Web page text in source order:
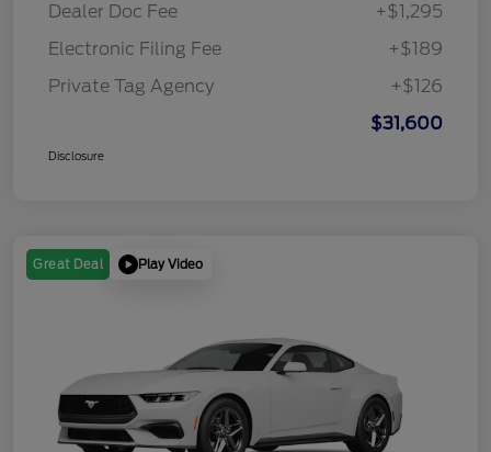
Dealer Doc Fee
+$1,295
Electronic Filing Fee
+$189
Private Tag Agency
+$126
$31,600
Disclosure
Great Deal Play Video